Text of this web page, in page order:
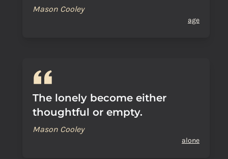
Mason Cooley
age
The lonely become either
thoughtful or empty.
Mason Cooley
alone